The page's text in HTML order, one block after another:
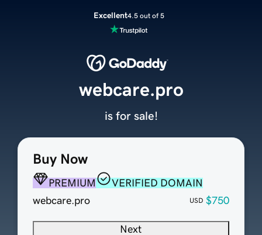
Excellent4.5 out of 5
Buy Now
PREMIUM
VERIFIED DOMAIN
webcare.pro
USD $750
Next
webcare.pro
is for sale!